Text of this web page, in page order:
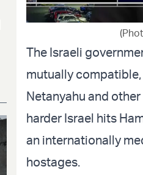
The Israeli
mutually
Netanyahu and
harder Israel hits
an internationally
hostages.